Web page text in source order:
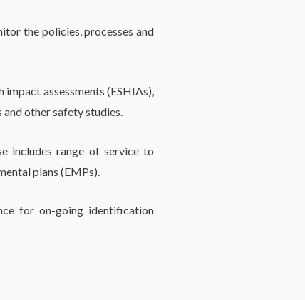
the policies, processes and
assessments (ESHIAs),
and other safety studies.
includes range of service to
plans (EMPs).
for on-going identification